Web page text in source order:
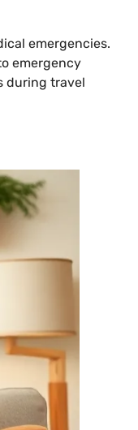
emergencies.
emergency
during travel